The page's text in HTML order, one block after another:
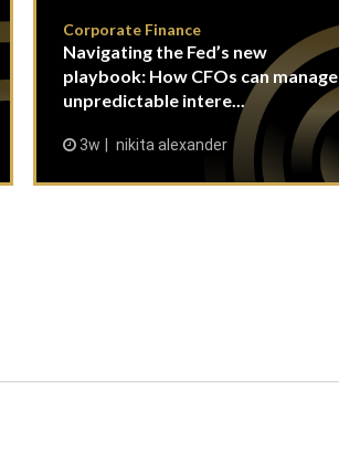
Corporate Finance
Navigating the Fed’s new
playbook: How CFOs can manage
unpredictable intere...
3w nikita alexander